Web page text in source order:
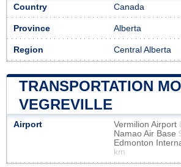
Country Canada
Province Alberta
Region Central Alberta
TRANSPORTATION
VEGREVILLE
Airport Vermilion Airport
Namao Air Base
Edmonton
km